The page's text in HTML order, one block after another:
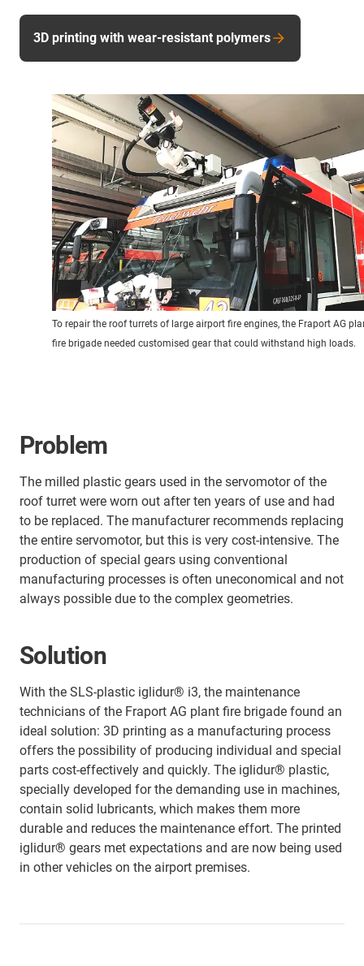
3D printing with wear-resistant polymers
To repair the roof turrets of large airport fire engines, the Fraport AG
fire brigade needed customised gear that could withstand high loads.
Problem
The milled plastic gears used in the servomotor of the
roof turret were worn out after ten years of use and had
to be replaced. The manufacturer recommends replacing
the entire servomotor, but this is very cost-intensive. The
production of special gears using conventional
manufacturing processes is often uneconomical and not
always possible due to the complex geometries.
Solution
With the SLS-plastic iglidur® i3, the maintenance
technicians of the Fraport AG plant fire brigade found an
ideal solution: 3D printing as a manufacturing process
offers the possibility of producing individual and special
parts cost-effectively and quickly. The iglidur® plastic,
specially developed for the demanding use in machines,
contain solid lubricants, which makes them more
durable and reduces the maintenance effort. The printed
iglidur® gears met expectations and are now being used
in other vehicles on the airport premises.